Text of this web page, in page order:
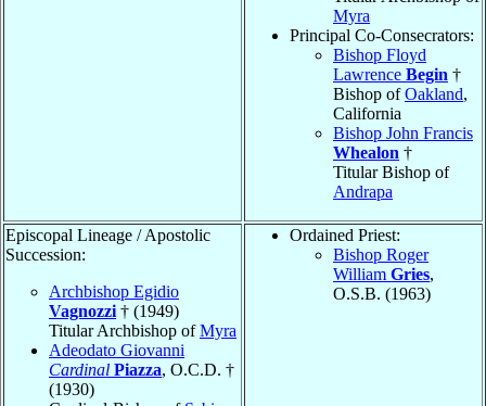
Myra
Principal Co-Consecrators:
Bishop Floyd
Lawrence Begin †
Bishop ofOakland,
California
Bishop John Francis
Whealon †
Titular Bishop of
Andrapa
Episcopal Lineage / Apostolic
Succession:
Archbishop Egidio
Vagnozzi † (1949)
Titular Archbishop ofMyra
Adeodato Giovanni
Cardinal Piazza, O.C.D. †
(1930)
Ordained Priest:
Bishop Roger
William Gries,
O.S.B. (1963)